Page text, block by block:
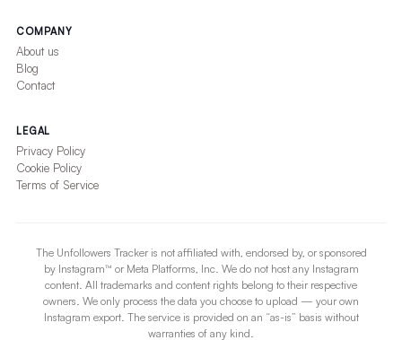
COMPANY
About us
Blog
Contact
LEGAL
Privacy Policy
Cookie Policy
Terms of Service
The Unfollowers Tracker is not affiliated with, endorsed by, or sponsored
by Instagram™ or Meta Platforms, Inc. We do not host any Instagram
content. All trademarks and content rights belong to their respective
owners. We only process the data you choose to upload — your own
Instagram export. The service is provided on an “as-is” basis without
warranties of any kind.